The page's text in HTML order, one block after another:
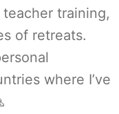
training,
of retreats.
where I’ve